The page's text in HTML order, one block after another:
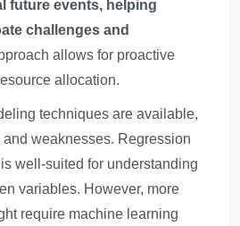
future events, helping
challenges and
allows for proactive
allocation.
techniques are available,
weaknesses. Regression
well-suited for understanding
variables. However, more
require machine learning